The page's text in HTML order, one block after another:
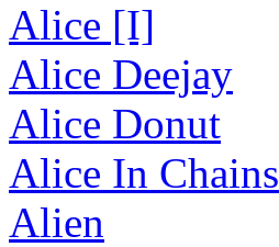
Alice [I]
Alice Deejay
Alice Donut
Alice In Chains
Alien